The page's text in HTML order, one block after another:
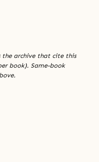
the archive that cite this
book). Same-book